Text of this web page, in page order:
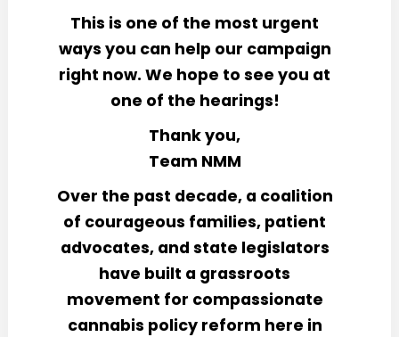
This is one of the most urgent
ways you can help our campaign
right now. We hope to see you at
one of the hearings!
Thank you,
Team NMM
Over the past decade, a coalition
of courageous families, patient
advocates, and state legislators
have built a grassroots
movement for compassionate
cannabis policy reform here in